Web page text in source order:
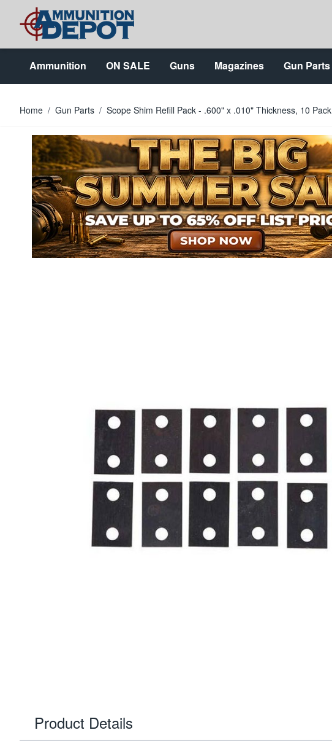
Skip to Content
Ammunition ON SALE Guns Magazines Gun Parts
Home / Gun Parts / Scope Shim Refill Pack - .600" x .010" Thickness, 10 Pack
Product Details